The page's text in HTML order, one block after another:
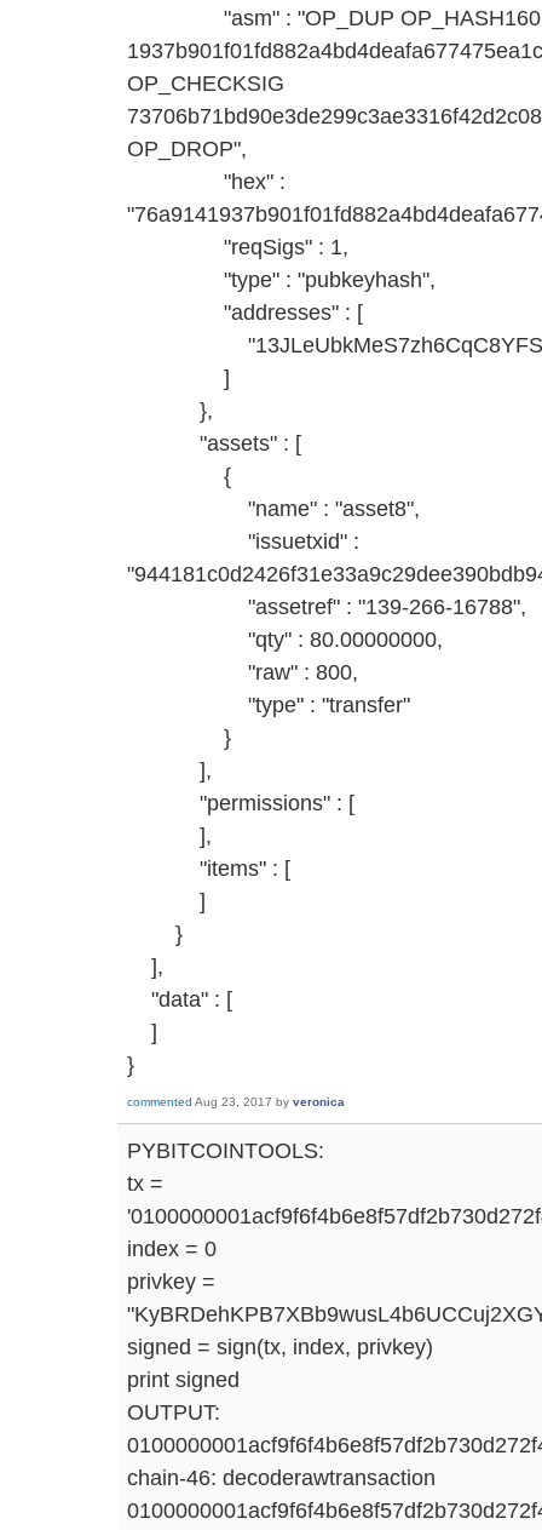
"asm" : "OP_DUP OP_HASH160
OP_CHECKSIG
OP_DROP",
"hex" :
"reqSigs" : 1,
"type" : "pubkeyhash",
"addresses" : [
]
},
"assets" : [
{
"name" : "asset8",
"issuetxid" :
"assetref" : "139-266-16788",
"qty" : 80.00000000,
"raw" : 800,
"type" : "transfer"
}
],
"permissions" : [
],
"items" : [
]
}
],
"data" : [
]
}
commented Aug 23, 2017 by veronica
PYBITCOINTOOLS:
tx =
index = 0
privkey =
signed = sign(tx, index, privkey)
print signed
OUTPUT:
chain-46: decoderawtransaction